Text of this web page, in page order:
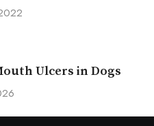
Ulcers in Dogs